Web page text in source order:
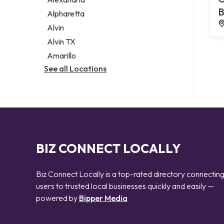
Notary public
Personal injury attorney
Alpharetta
Alvin
Alvin TX
Amarillo
See all Locations
BIZ CONNECT LOCALLY
Biz Connect Locally is a top-rated directory connecting
users to trusted local businesses quickly and easily —
powered by Bipper Media